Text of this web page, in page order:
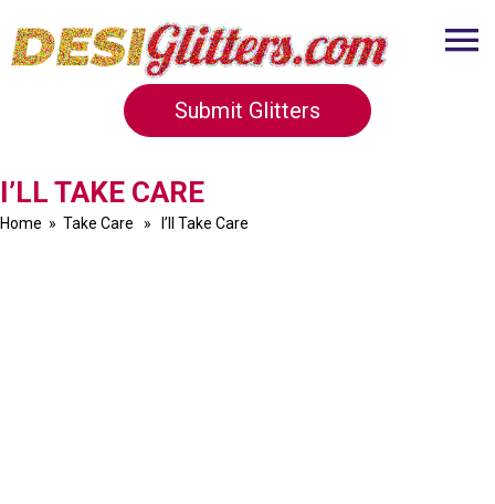
Submit Glitters
I’LL TAKE CARE
Home » Take Care » I’ll Take Care